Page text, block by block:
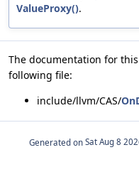
ValueProxy().
The documentation for
following file:
include/llvm/CAS/
Generated on